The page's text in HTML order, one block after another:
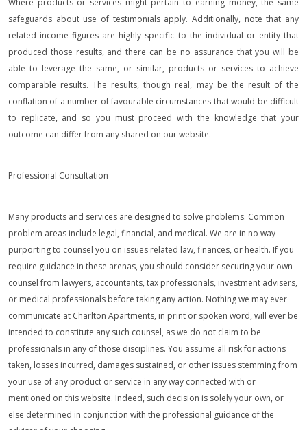
Where products or services might pertain to earning money, the same
safeguards about use of testimonials apply. Additionally, note that any
related income figures are highly specific to the individual or entity that
produced those results, and there can be no assurance that you will be
able to leverage the same, or similar, products or services to achieve
comparable results. The results, though real, may be the result of the
conflation of a number of favourable circumstances that would be difficult
to replicate, and so you must proceed with the knowledge that your
outcome can differ from any shared on our website.
Professional Consultation
Many products and services are designed to solve problems. Common
problem areas include legal, financial, and medical. We are in no way
purporting to counsel you on issues related law, finances, or health. If you
require guidance in these arenas, you should consider securing your own
counsel from lawyers, accountants, tax professionals, investment advisers,
or medical professionals before taking any action. Nothing we may ever
communicate at Charlton Apartments, in print or spoken word, will ever be
intended to constitute any such counsel, as we do not claim to be
professionals in any of those disciplines. You assume all risk for actions
taken, losses incurred, damages sustained, or other issues stemming from
your use of any product or service in any way connected with or
mentioned on this website. Indeed, such decision is solely your own, or
else determined in conjunction with the professional guidance of the